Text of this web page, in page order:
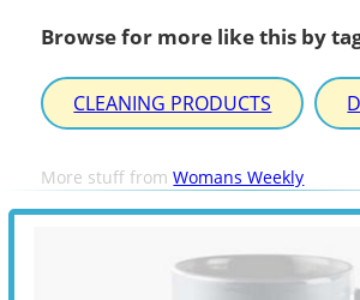
Browse for more like this by
CLEANING PRODUCTS
More stuff fromWomans Weekly